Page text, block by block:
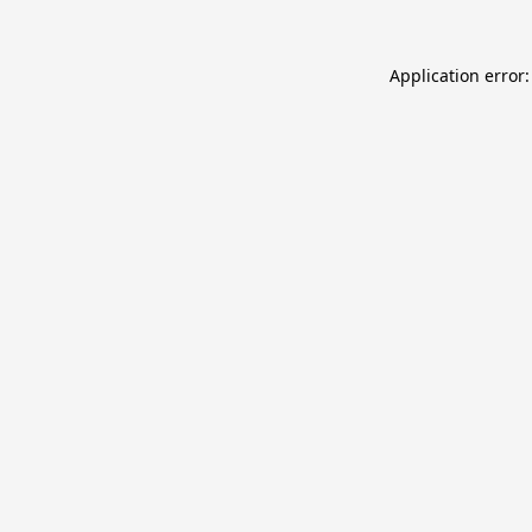
Application